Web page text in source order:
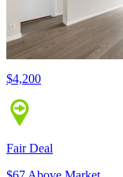
$4,200
Fair Deal